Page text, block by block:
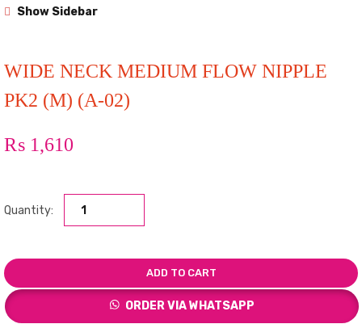
Show Sidebar
WIDE NECK MEDIUM FLOW NIPPLE
PK2 (M) (A-02)
₨ 1,610
Quantity:
ADD TO CART
ORDER VIA WHATSAPP